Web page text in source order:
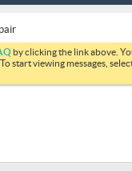
by clicking the link above.
start viewing messages,